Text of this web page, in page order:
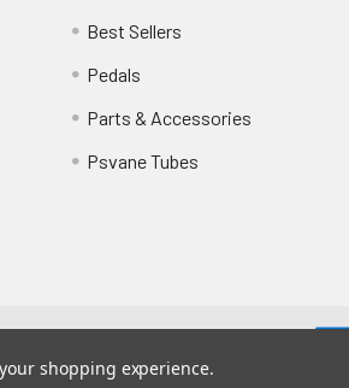
Best Sellers
Pedals
Parts & Accessories
Psvane Tubes
shopping experience.